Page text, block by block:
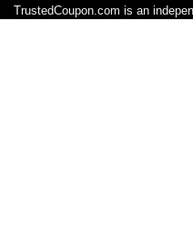
TrustedCoupon.com is an